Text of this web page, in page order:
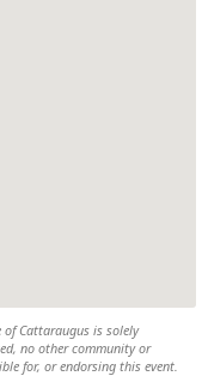
of Cattaraugus is solely
no other community or
for, or endorsing this event.